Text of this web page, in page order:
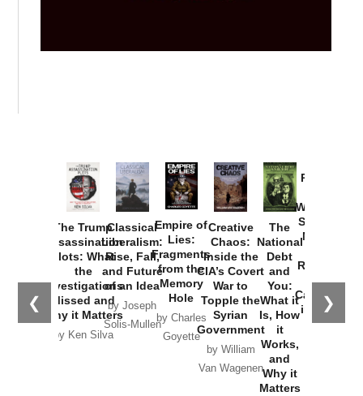
❮ ❯
The Trump
Assassination
Plots: What
the
Investigations
Missed and
Why it Matters
by Ken Silva
Classical
Liberalism:
Rise, Fall,
and Future
of an Idea
by Joseph
Solis-Mullen
Empire of
Lies:
Fragments
from the
Memory
Hole
by Charles
Goyette
Creative
Chaos:
Inside the
CIA’s Covert
War to
Topple the
Syrian
Government
by William
Van Wagenen
The
National
Debt
and
You:
What it
Is, How
it
Works,
and
Why it
Matters
Provoked:
Washington
Started the
New Cold
Russia and
the
Catastrophe
in Ukraine